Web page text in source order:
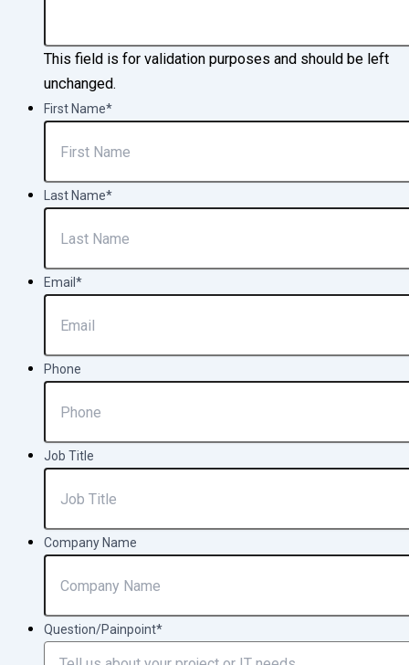
This field is for validation purposes and should be left
unchanged.
First Name*
Last Name*
Email *
Phone
Job Title
Company Name
Question/Painpoint*